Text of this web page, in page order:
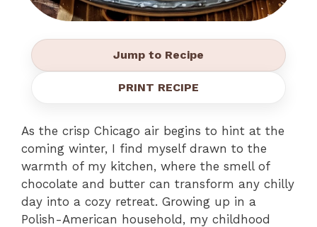
Jump to Recipe
PRINT RECIPE
As the crisp Chicago air begins to hint at the
coming winter, I find myself drawn to the
warmth of my kitchen, where the smell of
chocolate and butter can transform any chilly
day into a cozy retreat. Growing up in a
Polish-American household, my childhood